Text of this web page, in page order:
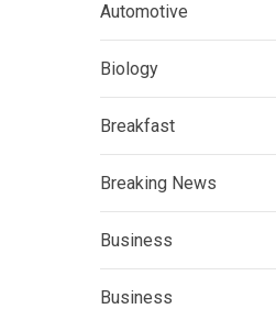
Automotive
Biology
Breakfast
Breaking News
Business
Business